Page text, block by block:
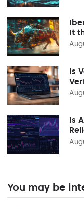
It
Is
Is
You may be